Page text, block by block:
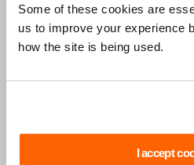
Some of these cookies are
us to improve your experience
how the site is being used.
I accept
Home